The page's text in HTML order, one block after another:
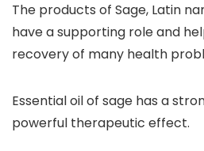
The products of Sage, Latin
have a supporting role and
recovery of many health
Essential oil of sage has a
powerful therapeutic effect.